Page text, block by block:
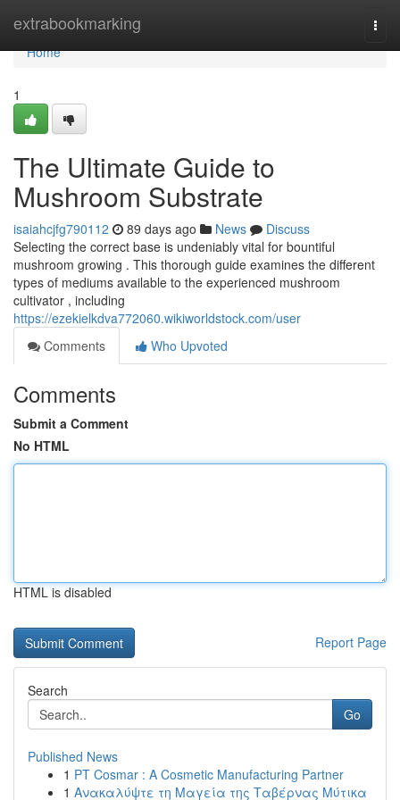
extrabookmarking
Home
Home
1
The Ultimate Guide to
Mushroom Substrate
isaiahcjfg790112 89 days ago News
Discuss
Selecting the correct base is undeniably vital for bountiful
mushroom growing . This thorough guide examines the different
types of mediums available to the experienced mushroom
cultivator , including
https://ezekielkdva772060.wikiworldstock.com/user
Comments
Who Upvoted
Comments
Submit a Comment
No HTML
HTML is disabled
Report Page
Search
Go
Published News
1 PT Cosmar : A Cosmetic Manufacturing Partner
1 Ανακαλύψτε τη Μαγεία της Ταβέρνας Μύτικα